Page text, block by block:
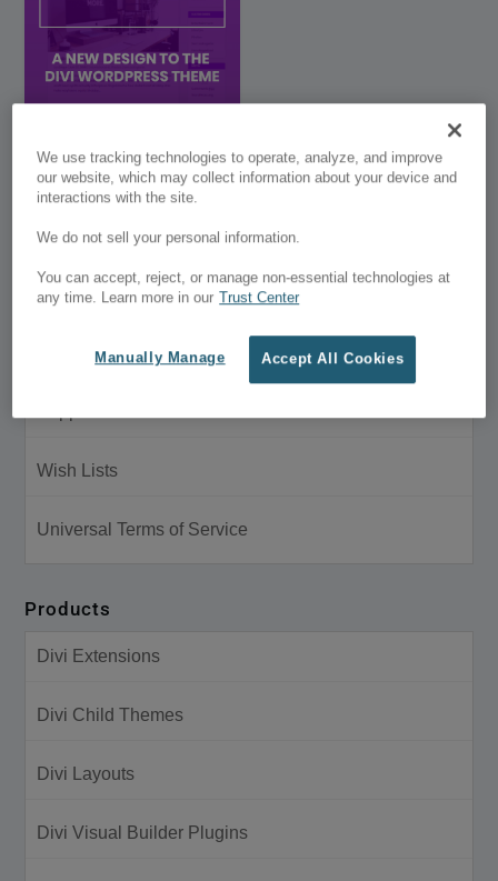
Divi Blog Customizer
$29.00
Customer Menu
My Account
Purchase History
Wish Lists
Universal Terms of Service
Products
Divi Extensions
Divi Child Themes
Divi Layouts
Divi Visual Builder Plugins
We use tracking technologies to operate, analyze, and improve
our website, which may collect information about your device and
interactions with the site.
We do not sell your personal information.
You can accept, reject, or manage non-essential technologies at
any time. Learn more in our Trust Center
Accept All Cookies
Manually Manage